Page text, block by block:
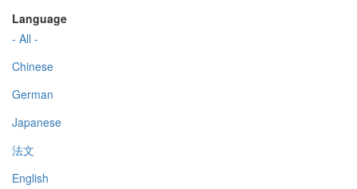
Language
- All -
Chinese
German
Japanese
法文
English